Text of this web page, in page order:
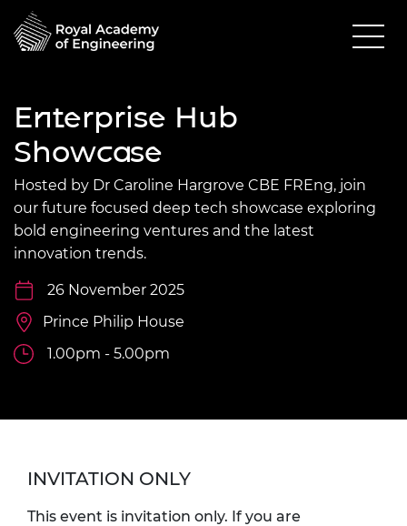
Enterprise Hub
Showcase
Hosted by Dr Caroline Hargrove CBE FREng, join
our future focused deep tech showcase exploring
bold engineering ventures and the latest
innovation trends.
26 November 2025
Prince Philip House
1.00pm - 5.00pm
INVITATION ONLY
This event is invitation only. If you are